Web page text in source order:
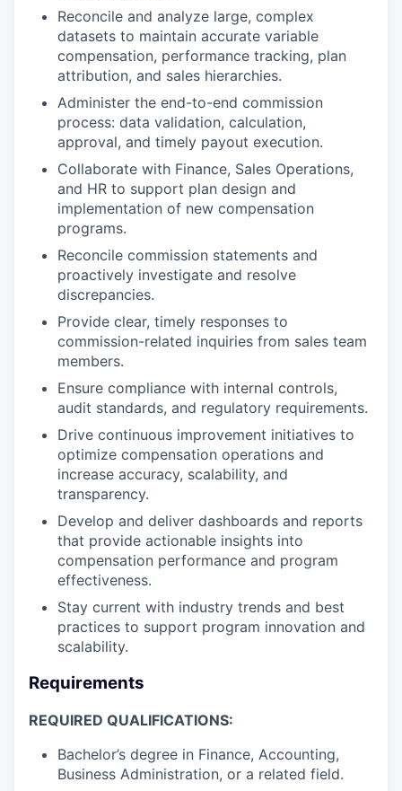
Reconcile and analyze large, complex
datasets to maintain accurate variable
compensation, performance tracking, plan
attribution, and sales hierarchies.
Administer the end-to-end commission
process: data validation, calculation,
approval, and timely payout execution.
Collaborate with Finance, Sales Operations,
and HR to support plan design and
implementation of new compensation
programs.
Reconcile commission statements and
proactively investigate and resolve
discrepancies.
Provide clear, timely responses to
commission-related inquiries from sales team
members.
Ensure compliance with internal controls,
audit standards, and regulatory requirements.
Drive continuous improvement initiatives to
optimize compensation operations and
increase accuracy, scalability, and
transparency.
Develop and deliver dashboards and reports
that provide actionable insights into
compensation performance and program
effectiveness.
Stay current with industry trends and best
practices to support program innovation and
scalability.
Requirements
REQUIRED QUALIFICATIONS:
Bachelor’s degree in Finance, Accounting,
Business Administration, or a related field.